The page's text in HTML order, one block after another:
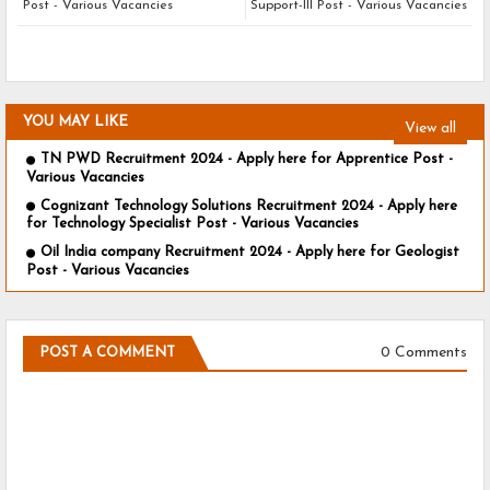
Support-III Post - Various Vacancies
Post - Various Vacancies
YOU MAY LIKE View all
TN PWD Recruitment 2024 - Apply here for Apprentice Post -
Various Vacancies
Cognizant Technology Solutions Recruitment 2024 - Apply here
for Technology Specialist Post - Various Vacancies
Oil India company Recruitment 2024 - Apply here for Geologist
Post - Various Vacancies
POST A COMMENT 0 Comments